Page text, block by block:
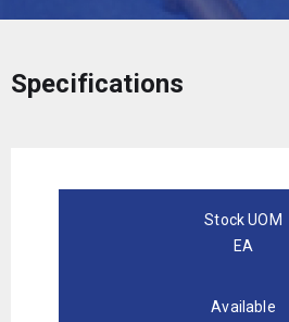
Specifications
Stock UOM
EA
Available